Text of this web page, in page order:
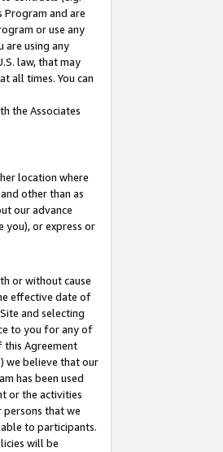
and are
or use any
are using any
law, that may
all times. You can
the Associates
location where
other than as
our advance
you), or express or
or without cause
effective date of
and selecting
to you for any of
this Agreement
we believe that our
has been used
or the activities
that we
to participants.
will be